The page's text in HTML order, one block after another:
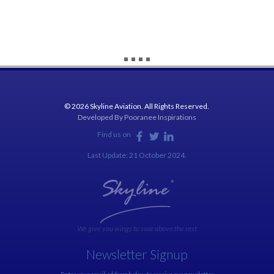
© 2026 Skyline Aviation. All Rights Reserved.
Developed By Pooranee Inspirations
Find us on
Last Update: 21 October 2024.
We give you wings to soar above the rest
Newsletter Signup